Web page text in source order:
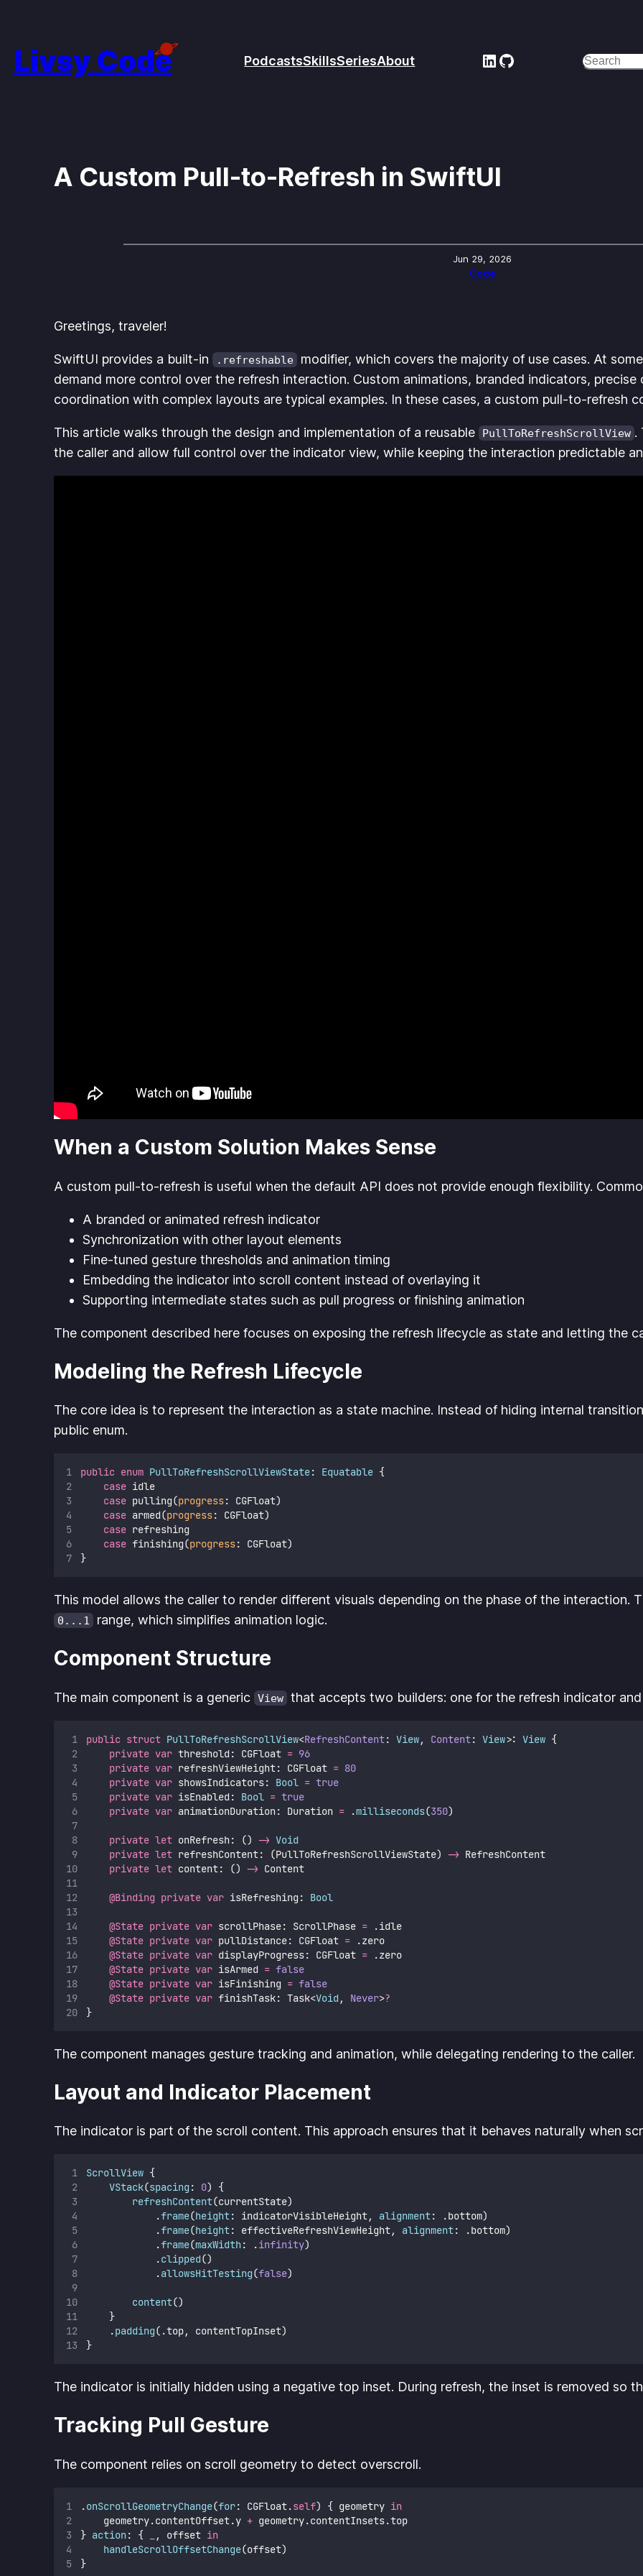
content
Livsy Code PodcastsSkillsSeriesAbout LinkedIn
GitHub Search
A Custom Pull-to-Refresh in SwiftUI
Jun 29, 2026
Code
Greetings, traveler!
SwiftUI provides a built-in .refreshable
modifier, which covers the majority of use cases. At
demand more control over the refresh interaction. Custom animations, branded indicators,
coordination with complex layouts are typical examples. In these cases, a custom pull-to-refresh
This article walks through the design and implementation of a reusable PullToRefreshScrollView .
the caller and allow full control over the indicator view, while keeping the interaction predictable
When a Custom Solution Makes Sense
A custom pull-to-refresh is useful when the default API does not provide enough flexibility.
A branded or animated refresh indicator
Synchronization with other layout elements
Fine-tuned gesture thresholds and animation timing
Embedding the indicator into scroll content instead of overlaying it
Supporting intermediate states such as pull progress or finishing animation
The component described here focuses on exposing the refresh lifecycle as state and letting the
Modeling the Refresh Lifecycle
The core idea is to represent the interaction as a state machine. Instead of hiding internal
public enum.
public enum PullToRefreshScrollViewState: Equatable {
case idle
case pulling(progress: CGFloat)
case armed(progress: CGFloat)
case refreshing
case finishing(progress: CGFloat)
}
This model allows the caller to render different visuals depending on the phase of the interaction.
0...1 range, which simplifies animation logic.
Component Structure
The main component is a generic View that accepts two builders: one for the refresh indicator
public struct PullToRefreshScrollView<RefreshContent: View, Content: View>: View {
private var threshold: CGFloat = 96
private var refreshViewHeight: CGFloat = 80
private var showsIndicators: Bool = true
private var isEnabled: Bool = true
private var animationDuration: Duration = .milliseconds(350)
private let onRefresh: () -> Void
private let refreshContent: (PullToRefreshScrollViewState) -> RefreshContent
private let content: () -> Content
@Binding private var isRefreshing: Bool
@State private var scrollPhase: ScrollPhase = .idle
@State private var pullDistance: CGFloat = .zero
@State private var displayProgress: CGFloat = .zero
@State private var isArmed = false
@State private var isFinishing = false
@State private var finishTask: Task<Void , Never>?
}
The component manages gesture tracking and animation, while delegating rendering to the caller.
Layout and Indicator Placement
The indicator is part of the scroll content. This approach ensures that it behaves naturally when
ScrollView {
VStack(spacing : 0) {
refreshContent(currentState)
            .
frame(height: indicatorVisibleHeight, alignment: .bottom)
            .
frame(height: effectiveRefreshViewHeight, alignment: .bottom)
            .
frame(maxWidth: .infinity)
            .
clipped()
            .
allowsHitTesting(false)
content()
    }
    .
padding(.top, contentTopInset)
}
The indicator is initially hidden using a negative top inset. During refresh, the inset is removed so
Tracking Pull Gesture
The component relies on scroll geometry to detect overscroll.
.onScrollGeometryChange(for: CGFloat.self) { geometry in
    geometry.contentOffset.y
+ geometry.contentInsets.top
} action: { , offset in
handleScrollOffsetChange(offset)
}